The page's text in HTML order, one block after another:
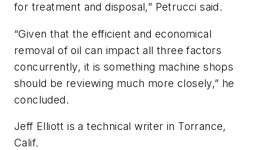
for treatment and disposal,” Petrucci said.
“Given that the efficient and economical
removal of oil can impact all three factors
concurrently, it is something machine shops
should be reviewing much more closely,” he
concluded.
Jeff Elliott is a technical writer in Torrance,
Calif.